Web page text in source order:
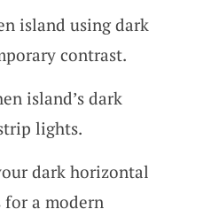
island using dark
contrast.
island’s dark
lights.
dark horizontal
a modern